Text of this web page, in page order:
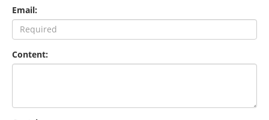
Email:
Content: